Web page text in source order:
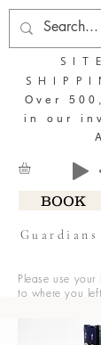
BOOK
Over
in our
Please use your
to where you